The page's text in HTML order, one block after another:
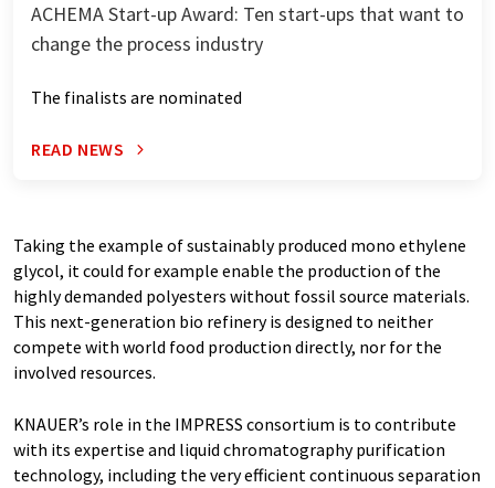
ACHEMA Start-up Award: Ten start-ups that want to
change the process industry
The finalists are nominated
READ NEWS
Taking the example of sustainably produced mono ethylene
glycol, it could for example enable the production of the
highly demanded polyesters without fossil source materials.
This next-generation bio refinery is designed to neither
compete with world food production directly, nor for the
involved resources.
KNAUER’s role in the IMPRESS consortium is to contribute
with its expertise and liquid chromatography purification
technology, including the very efficient continuous separation